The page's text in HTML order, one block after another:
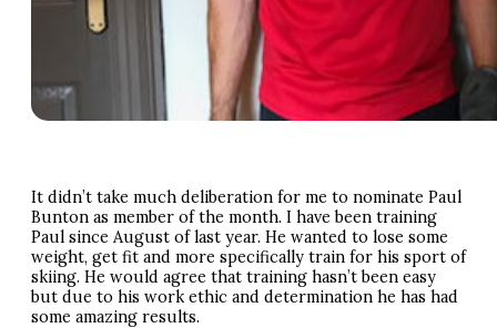
It didn’t take much deliberation for me to nominate Paul
Bunton as member of the month. I have been training
Paul since August of last year. He wanted to lose some
weight, get fit and more specifically train for his sport of
skiing. He would agree that training hasn’t been easy
but due to his work ethic and determination he has had
some amazing results.